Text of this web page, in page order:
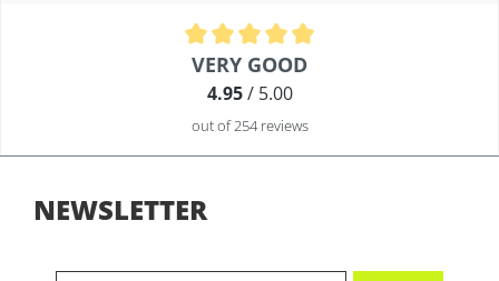
Average rating of 4.9 out of 5 stars
VERY GOOD
4.95/ 5.00
out of 254 reviews
NEWSLETTER